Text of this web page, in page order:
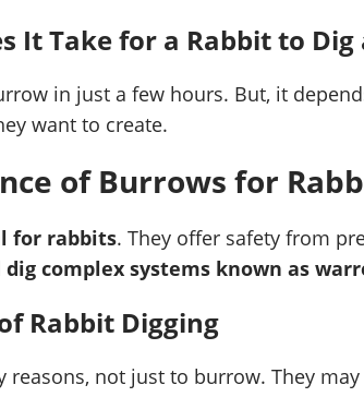
It Take for a Rabbit to
in just a few hours. But, it
want to create.
of Burrows for
for rabbits. They offer safety from
complex systems known as
Rabbit Digging
reasons, not just to burrow. They